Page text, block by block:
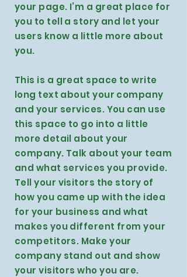
your page. I’m a great place for
you to tell a story and let your
users know a little more about
you.
This is a great space to write
long text about your company
and your services. You can use
this space to go into a little
more detail about your
company. Talk about your team
and what services you provide.
Tell your visitors the story of
how you came up with the idea
for your business and what
makes you different from your
competitors. Make your
company stand out and show
your visitors who you are.